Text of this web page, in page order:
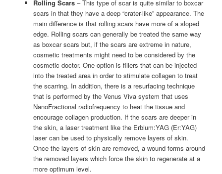
Rolling Scars– This type of scar is quite similar to boxcar
scars in that they have a deep “crater-like” appearance. The
main difference is that rolling scars have more of a sloped
edge. Rolling scars can generally be treated the same way
as boxcar scars but, if the scars are extreme in nature,
cosmetic treatments might need to be considered by the
cosmetic doctor. One option is fillers that can be injected
into the treated area in order to stimulate collagen to treat
the scarring. In addition, there is a resurfacing technique
that is performed by the Venus Viva system that uses
NanoFractional radiofrequency to heat the tissue and
encourage collagen production. If the scars are deeper in
the skin, a laser treatment like the Erbium:YAG (Er:YAG)
laser can be used to physically remove layers of skin.
Once the layers of skin are removed, a wound forms around
the removed layers which force the skin to regenerate at a
more optimum level.